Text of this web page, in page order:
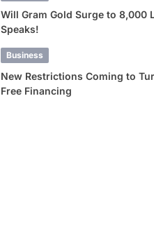
Will Gram Gold Surge to 8,000
Speaks!
Business
New Restrictions Coming to
Free Financing